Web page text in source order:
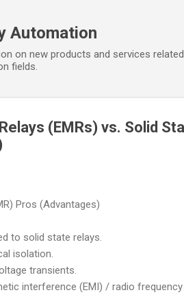
Automation
on new products and services
fields.
(EMRs) vs. Solid
Pros (Advantages)
to solid state relays.
isolation.
transients.
interference (EMI) / radio frequency